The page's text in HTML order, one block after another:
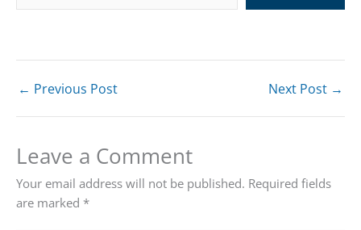
← Previous Post Next Post →
Leave a Comment
Your email address will not be published. Required fields
are marked *